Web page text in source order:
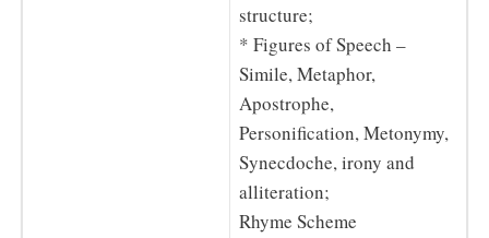
structure;
* Figures of Speech –
Simile, Metaphor,
Apostrophe,
Personification, Metonymy,
Synecdoche, irony and
alliteration;
Rhyme Scheme